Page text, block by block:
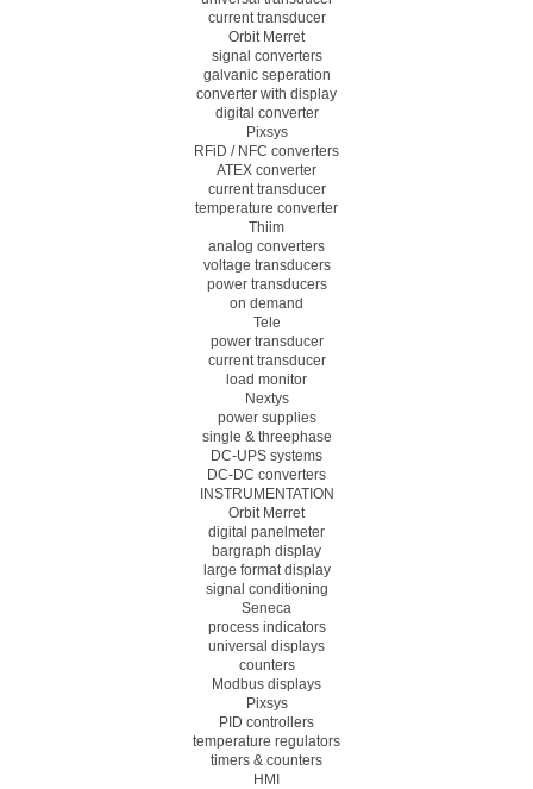
current transducer
Orbit Merret
signal converters
galvanic seperation
converter with display
digital converter
Pixsys
RFiD / NFC converters
ATEX converter
current transducer
temperature converter
Thiim
analog converters
voltage transducers
power transducers
on demand
Tele
power transducer
current transducer
load monitor
Nextys
power supplies
single & threephase
DC-UPS systems
DC-DC converters
INSTRUMENTATION
Orbit Merret
digital panelmeter
bargraph display
large format display
signal conditioning
Seneca
process indicators
universal displays
counters
Modbus displays
Pixsys
PID controllers
temperature regulators
timers & counters
HMI